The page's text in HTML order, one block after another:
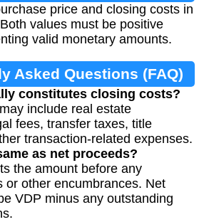
price and closing costs in
values must be positive
valid monetary amounts.
Asked Questions (FAQ)
constitutes closing costs?
include real estate
fees, transfer taxes, title
transaction-related expenses.
as net proceeds?
the amount before any
or other encumbrances. Net
VDP minus any outstanding